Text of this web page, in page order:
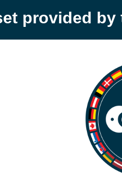
provided by